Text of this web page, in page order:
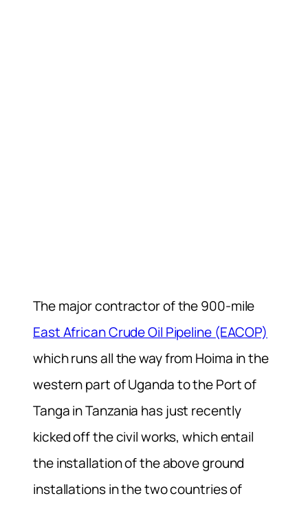
The major contractor of the 900-mile
East African Crude Oil Pipeline (EACOP)
which runs all the way from Hoima in the
western part of Uganda to the Port of
Tanga in Tanzania has just recently
kicked off the civil works, which entail
the installation of the above ground
installations in the two countries of